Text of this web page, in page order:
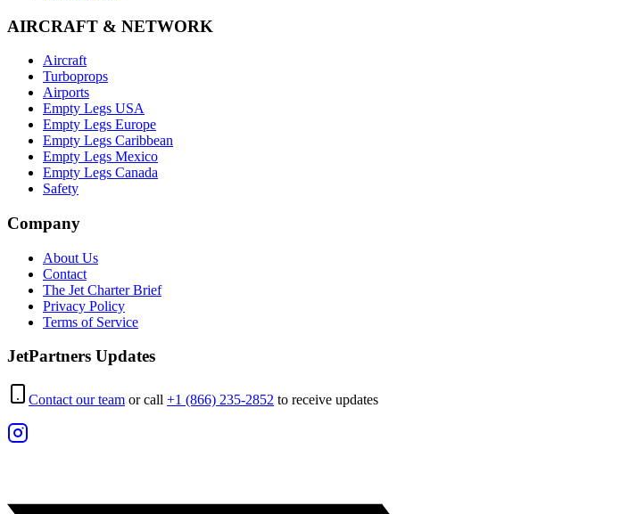
AIRCRAFT & NETWORK
Aircraft
Turboprops
Airports
Empty Legs USA
Empty Legs Europe
Empty Legs Caribbean
Empty Legs Mexico
Empty Legs Canada
Safety
Company
About Us
Contact
The Jet Charter Brief
Privacy Policy
Terms of Service
JetPartners Updates
Contact our team or call +1 (866) 235-2852 to receive updates